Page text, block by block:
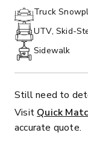
PHONE:
Truck
UTV, Skid-
Sidewalk
Still need to
Visit Quick
accurate quote.